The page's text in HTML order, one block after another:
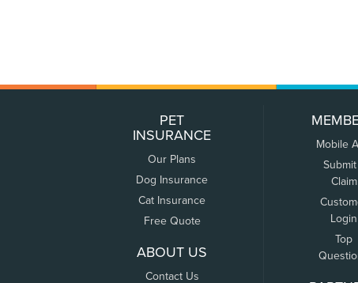
PET
INSURANCE
Our Plans
Dog Insurance
Cat Insurance
Free Quote
ABOUT US
Contact Us
Mobile
Claim
Login
Top